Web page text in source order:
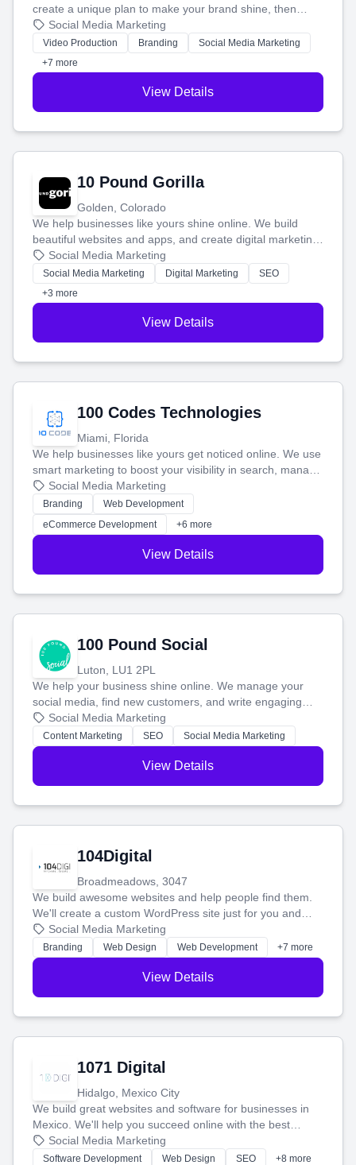
create a unique plan to make your brand shine, then
produce engaging content—like videos and websites—to
tell your story and connect you with the perfect
customers.
Social Media Marketing
Video Production Branding
Social Media Marketing
+7 more
View Details
10 Pound Gorilla
Golden, Colorado
We help businesses like yours shine online. We build
beautiful websites and apps, and create digital marketing
that brings in more customers and helps you make more
money.
Social Media Marketing
Social Media Marketing Digital Marketing
SEO
+3 more
View Details
100 Codes Technologies
Miami, Florida
We help businesses like yours get noticed online. We use
smart marketing to boost your visibility in search, manage
your social media, and run ad campaigns that actually
work. Our custom strategies help you connect with more
customers and grow your brand.
Social Media Marketing
Branding
Web Development
eCommerce Development
+6 more
View Details
100 Pound Social
Luton, LU1 2PL
We help your business shine online. We manage your
social media, find new customers, and write engaging
blog posts so you can attract more people and grow,
stress-free.
Social Media Marketing
Content Marketing SEO Social Media Marketing
View Details
104Digital
Broadmeadows, 3047
We build awesome websites and help people find them.
We'll create a custom WordPress site just for you and
boost your search rankings so your business shines
online.
Social Media Marketing
Branding Web Design Web Development +7 more
View Details
1071 Digital
Hidalgo, Mexico City
We build great websites and software for businesses in
Mexico. We'll help you succeed online with the best
technology and a smart, honest approach. Let's make
your ideas a reality and grow your business together.
Social Media Marketing
Software Development Web Design SEO +8 more